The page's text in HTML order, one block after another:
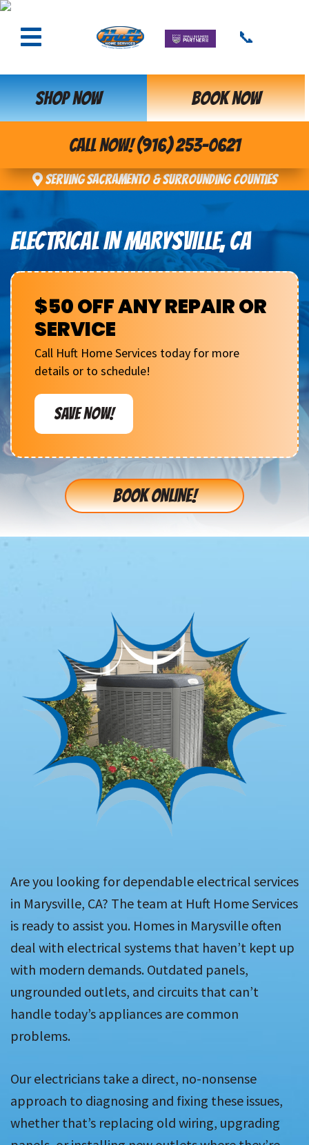
📞
SHOP NOW BOOK NOW
CALL NOW! (916) 253-0621
Serving Sacramento & Surrounding Counties
ELECTRICAL IN MARYSVILLE, CA
$50 OFF ANY REPAIR OR
SERVICE
Call Huft Home Services today for more
details or to schedule!
SAVE NOW!
BOOK ONLINE!
Are you looking for dependable electrical services
in Marysville, CA? The team at Huft Home Services
is ready to assist you. Homes in Marysville often
deal with electrical systems that haven’t kept up
with modern demands. Outdated panels,
ungrounded outlets, and circuits that can’t
handle today’s appliances are common
problems.
Our electricians take a direct, no-nonsense
approach to diagnosing and fixing these issues,
whether that’s replacing old wiring, upgrading